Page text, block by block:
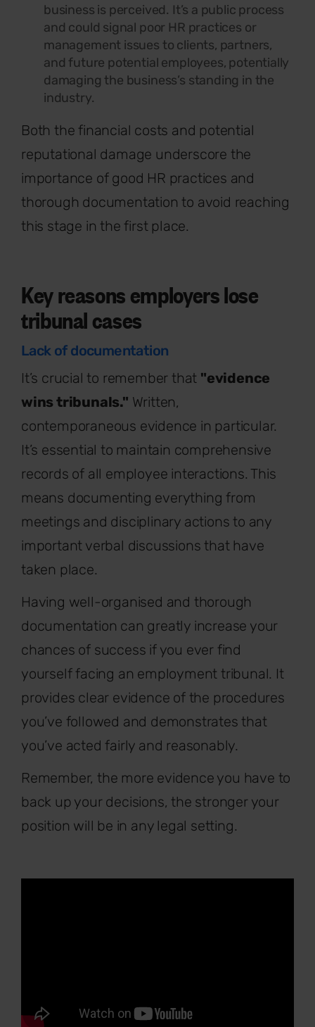
business is perceived. It’s a public process
and could signal poor HR practices or
management issues to clients, partners,
and future potential employees, potentially
damaging the business’s standing in the
industry.
Both the financial costs and potential
reputational damage underscore the
importance of good HR practices and
thorough documentation to avoid reaching
this stage in the first place.
Key reasons employers lose
tribunal cases
Lack of documentation
It’s crucial to remember that "evidence
wins tribunals." Written,
contemporaneous evidence in particular.
It’s essential to maintain comprehensive
records of all employee interactions. This
means documenting everything from
meetings and disciplinary actions to any
important verbal discussions that have
taken place.
Having well-organised and thorough
documentation can greatly increase your
chances of success if you ever find
yourself facing an employment tribunal. It
provides clear evidence of the procedures
you’ve followed and demonstrates that
you’ve acted fairly and reasonably.
Remember, the more evidence you have to
back up your decisions, the stronger your
position will be in any legal setting.